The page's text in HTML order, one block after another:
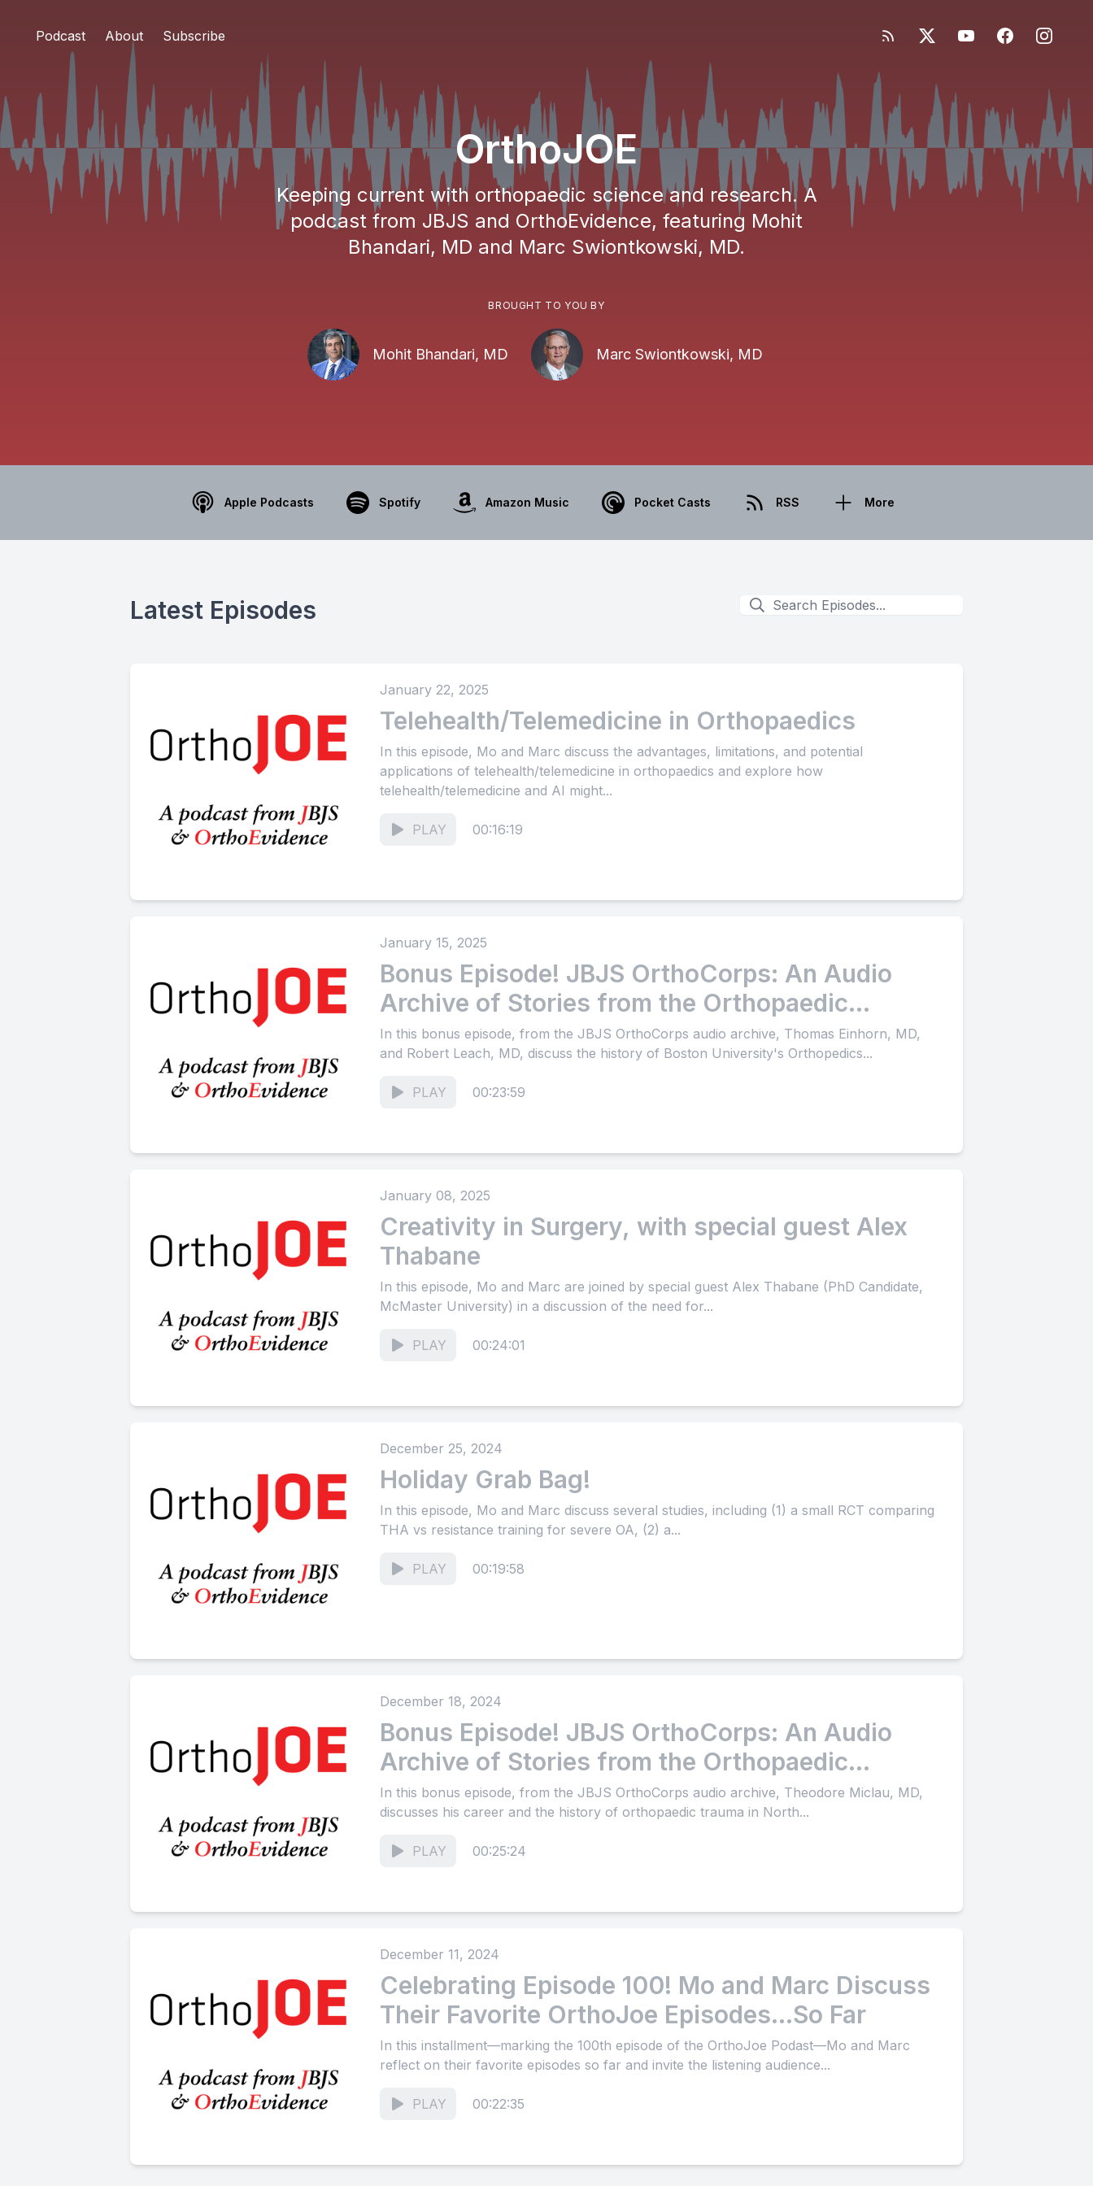
Podcast About Subscribe
OrthoJOE
Keeping current with orthopaedic science and research. A
podcast from JBJS and OrthoEvidence, featuring Mohit
Bhandari, MD and Marc Swiontkowski, MD.
BROUGHT TO YOU BY
Mohit Bhandari, MD Marc Swiontkowski, MD
Apple Podcasts Spotify Amazon Music Pocket Casts RSS More
Latest Episodes
January 22, 2025
Telehealth/Telemedicine in Orthopaedics
In this episode, Mo and Marc discuss the advantages, limitations, and potential
applications of telehealth/telemedicine in orthopaedics and explore how
telehealth/telemedicine and AI might...
PLAY 00:16:19
January 15, 2025
Bonus Episode! JBJS OrthoCorps: An Audio
Archive of Stories from the Orthopaedic
Community (Part 17)
In this bonus episode, from the JBJS OrthoCorps audio archive, Thomas Einhorn, MD,
and Robert Leach, MD, discuss the history of Boston University's Orthopedics...
PLAY 00:23:59
January 08, 2025
Creativity in Surgery, with special guest Alex
Thabane
In this episode, Mo and Marc are joined by special guest Alex Thabane (PhD Candidate,
McMaster University) in a discussion of the need for...
PLAY 00:24:01
December 25, 2024
Holiday Grab Bag!
In this episode, Mo and Marc discuss several studies, including (1) a small RCT comparing
THA vs resistance training for severe OA, (2) a...
PLAY 00:19:58
December 18, 2024
Bonus Episode! JBJS OrthoCorps: An Audio
Archive of Stories from the Orthopaedic
Community (Part 16)
In this bonus episode, from the JBJS OrthoCorps audio archive, Theodore Miclau, MD,
discusses his career and the history of orthopaedic trauma in North...
PLAY 00:25:24
December 11, 2024
Celebrating Episode 100! Mo and Marc Discuss
Their Favorite OrthoJoe Episodes…So Far
In this installment—marking the 100th episode of the OrthoJoe Podast—Mo and Marc
reflect on their favorite episodes so far and invite the listening audience...
PLAY 00:22:35